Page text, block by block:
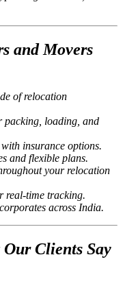
and Movers
of relocation
packing, loading, and
insurance options.
and flexible plans.
your relocation
real-time tracking.
across India.
Clients Say